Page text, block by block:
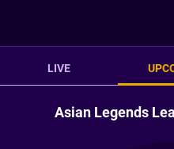
LIVE
Asian Legends